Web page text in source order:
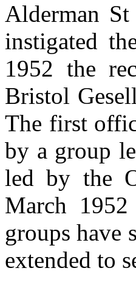
Alderman
instigated
1952 the
Bristol
The first
by a group
led by the
March
groups have
extended to